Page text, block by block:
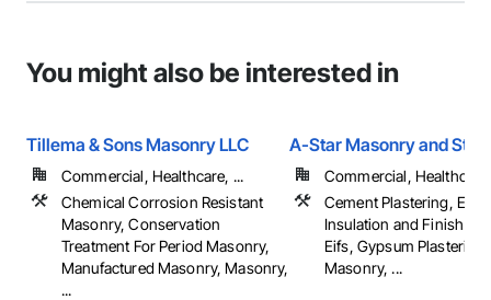
You might also be interested in
Tillema & Sons Masonry LLC
Commercial, Healthcare, ...
Chemical Corrosion Resistant
Masonry, Conservation
Treatment For Period Masonry,
Manufactured Masonry, Masonry,
...
A-Star Masonry and
Commercial,
Cement Plastering,
Insulation and Finish
Eifs, Gypsum Plastering,
Masonry, ...